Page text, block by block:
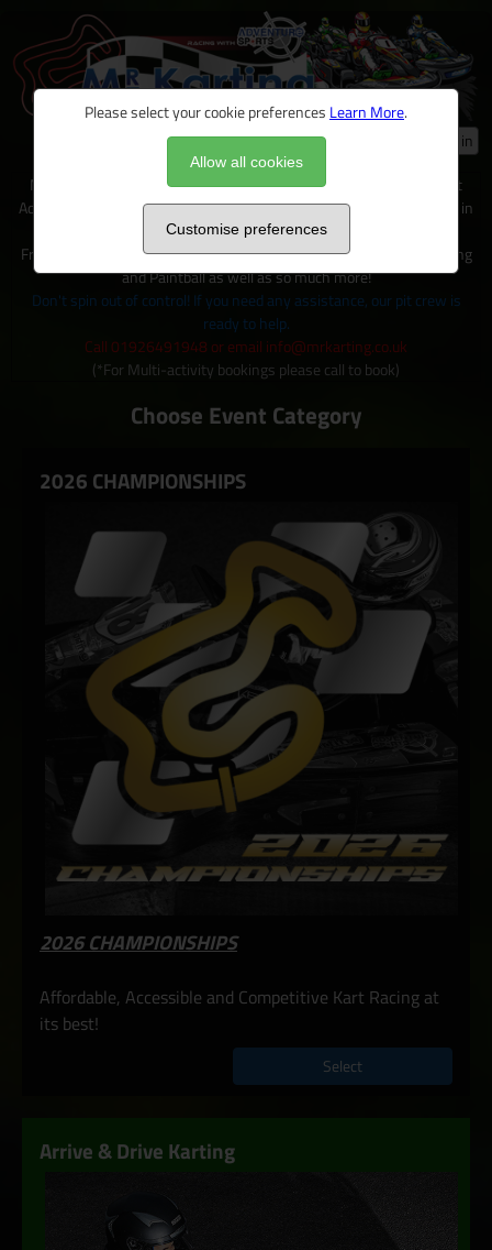
Please select your cookie preferences Learn More.
Allow all cookies
Customise preferences
Log in
Mr Karting is just one of many exciting activities available on site at
Adventure Sports, located within 100+ acres of outdoor activity area in
Warwickshire.
From Karting to Quad trecks, Clay shooting, Archery and Axe Throwing
and Paintball as well as so much more!
Don't spin out of control! If you need any assistance, our pit crew is
ready to help.
Call 01926491948 or email info@mrkarting.co.uk
(*For Multi-activity bookings please call to book)
Choose Event Category
2026 CHAMPIONSHIPS
2026 CHAMPIONSHIPS
Affordable, Accessible and Competitive Kart Racing at
its best!
Select
Arrive & Drive Karting